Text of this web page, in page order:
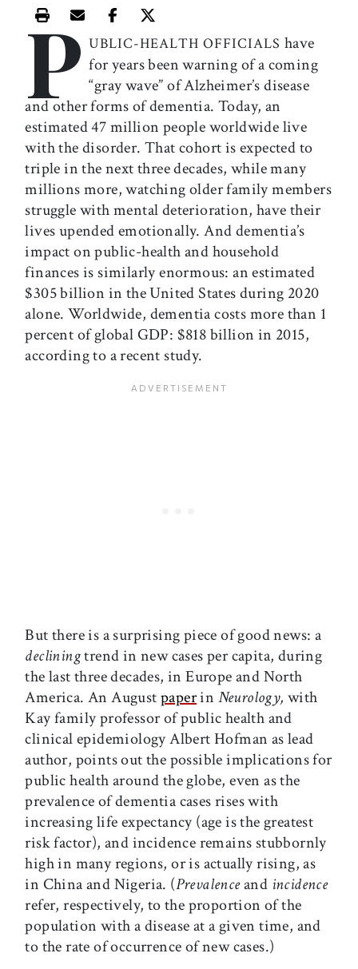
Print this article
Email this article
Share this article on Facebook
Share this article on X
P UBLIC-HEALTH OFFICIALS have
for years been warning of a coming
“gray wave” of Alzheimer’s disease
and other forms of dementia. Today, an
estimated 47 million people worldwide live
with the disorder. That cohort is expected to
triple in the next three decades, while many
millions more, watching older family members
struggle with mental deterioration, have their
lives upended emotionally. And dementia’s
impact on public-health and household
finances is similarly enormous: an estimated
$305 billion in the United States during 2020
alone. Worldwide, dementia costs more than 1
percent of global GDP: $818 billion in 2015,
according to a recent study.
But there is a surprising piece of good news: a
decliningtrend in new cases per capita, during
the last three decades, in Europe and North
America. An Augustpaperin Neurology, with
Kay family professor of public health and
clinical epidemiology Albert Hofman as lead
author, points out the possible implications for
public health around the globe, even as the
prevalence of dementia cases rises with
increasing life expectancy (age is the greatest
risk factor), and incidence remains stubbornly
high in many regions, or is actually rising, as
in China and Nigeria. (Prevalenceand incidence
refer, respectively, to the proportion of the
population with a disease at a given time, and
to the rate of occurrence of new cases.)